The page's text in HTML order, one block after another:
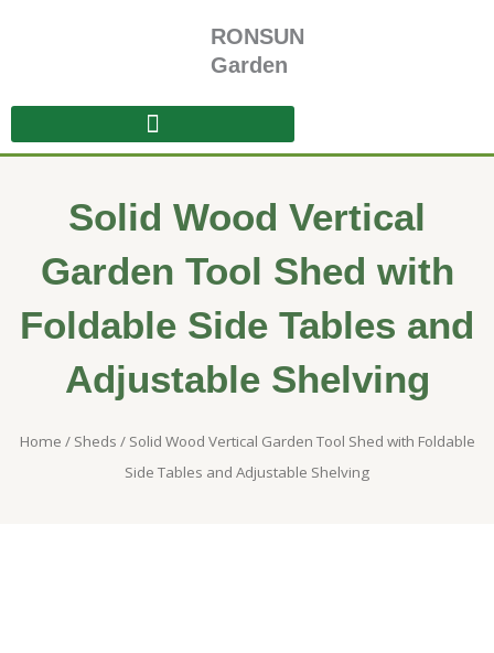
RONSUN
Garden
Solid Wood Vertical
Garden Tool Shed with
Foldable Side Tables and
Adjustable Shelving
Home / Sheds / Solid Wood Vertical Garden Tool Shed with Foldable
Side Tables and Adjustable Shelving